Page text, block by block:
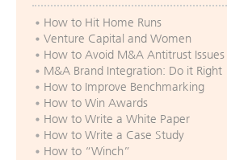
How to Hit Home Runs
Venture Capital and Women
How to Avoid M&A Antitrust Issues
M&A Brand Integration: Do it Right
How to Improve Benchmarking
How to Win Awards
How to Write a White Paper
How to Write a Case Study
How to “Winch”